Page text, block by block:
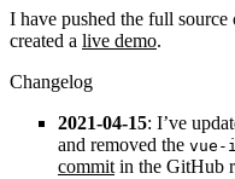
I have pushed the full source
created a live demo.
Changelog
2021-04-15: I’ve
and removed the vue-
commit in the GitHub